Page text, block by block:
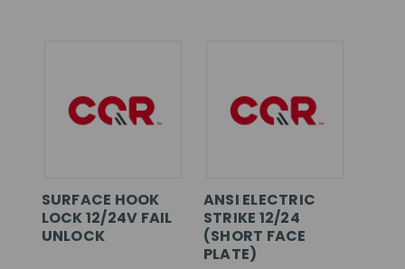
SURFACE HOOK
LOCK 12/24V FAIL
UNLOCK
ANSI ELECTRIC
STRIKE 12/24
(SHORT FACE
PLATE)